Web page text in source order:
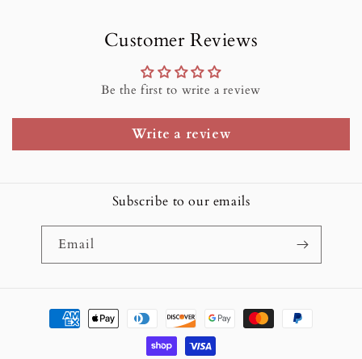
Customer Reviews
Be the first to write a review
Write a review
Subscribe to our emails
Email
Payment
methods